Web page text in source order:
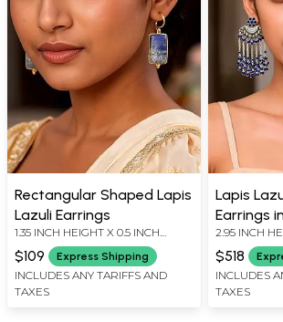
Rectangular Shaped Lapis
Lazuli Earrings
1.35 INCH HEIGHT X 0.5 INCH
WIDTH
$109 Express Shipping
INCLUDES ANY TARIFFS AND
TAXES
Lapis
Earrings
2.95 INCH
WIDTH
$518
INCLUDES
TAXES